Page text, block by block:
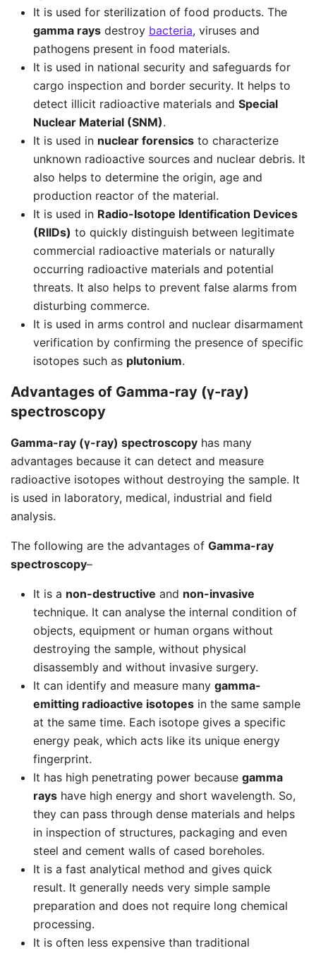
It is used for sterilization of food products. The
gamma rays destroy bacteria, viruses and
pathogens present in food materials.
It is used in national security and safeguards for
cargo inspection and border security. It helps to
detect illicit radioactive materials and Special
Nuclear Material (SNM).
It is used in nuclear forensics to characterize
unknown radioactive sources and nuclear debris. It
also helps to determine the origin, age and
production reactor of the material.
It is used in Radio-Isotope Identification Devices
(RIIDs) to quickly distinguish between legitimate
commercial radioactive materials or naturally
occurring radioactive materials and potential
threats. It also helps to prevent false alarms from
disturbing commerce.
It is used in arms control and nuclear disarmament
verification by confirming the presence of specific
isotopes such as plutonium.
Advantages of Gamma-ray (γ-ray)
spectroscopy
Gamma-ray (γ-ray) spectroscopy has many
advantages because it can detect and measure
radioactive isotopes without destroying the sample. It
is used in laboratory, medical, industrial and field
analysis.
The following are the advantages of Gamma-ray
spectroscopy–
It is a non-destructive and non-invasive
technique. It can analyse the internal condition of
objects, equipment or human organs without
destroying the sample, without physical
disassembly and without invasive surgery.
It can identify and measure many gamma-
emitting radioactive isotopes in the same sample
at the same time. Each isotope gives a specific
energy peak, which acts like its unique energy
fingerprint.
It has high penetrating power because gamma
rays have high energy and short wavelength. So,
they can pass through dense materials and helps
in inspection of structures, packaging and even
steel and cement walls of cased boreholes.
It is a fast analytical method and gives quick
result. It generally needs very simple sample
preparation and does not require long chemical
processing.
It is often less expensive than traditional